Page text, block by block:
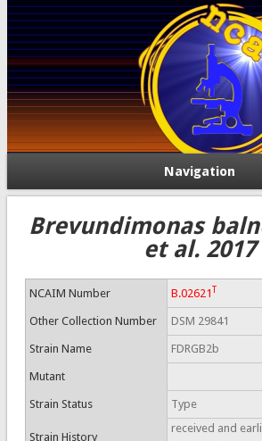
Navigation
Brevundimonas
et al. 2017
NCAIM Number B.02621T
Other Collection Number DSM 29841
Strain Name FDRGB2b
Mutant
Strain Status Type
Strain History
received and